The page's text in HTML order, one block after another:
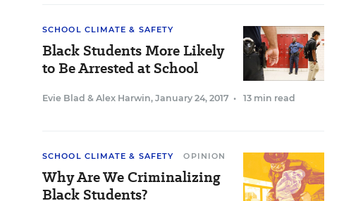
SCHOOL CLIMATE & SAFETY
Black Students More Likely
to Be Arrested at School
Evie Blad & Alex Harwin, January 24, 2017 • 13 min read
SCHOOL CLIMATE & SAFETY OPINION
Why Are We Criminalizing
Black Students?